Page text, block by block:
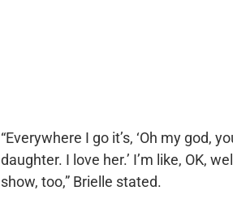
“Everywhere I go it’s, ‘Oh my god,
daughter. I love her.’ I’m like, OK,
show, too,” Brielle stated.